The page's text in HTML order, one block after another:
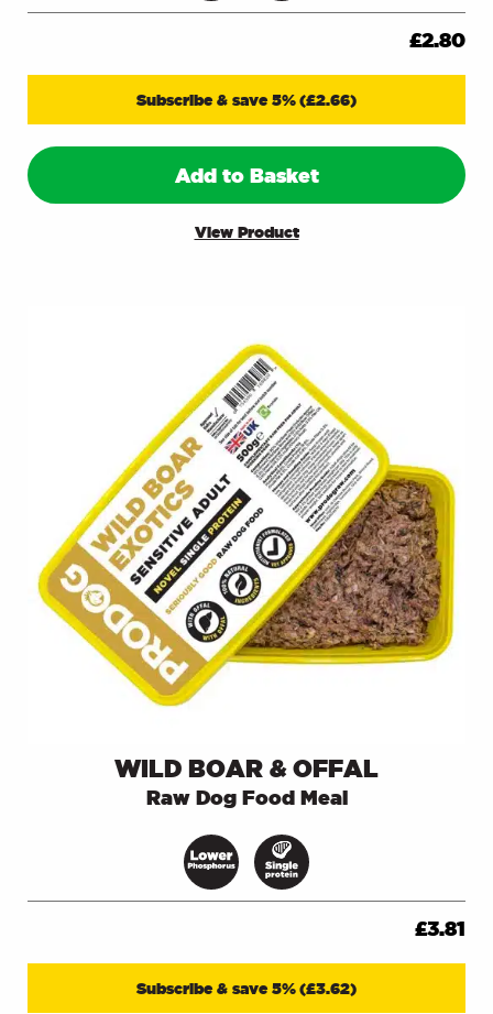
£2.80
Subscribe & save 5%(£2.66)
Add to Basket
View Product
WILD BOAR & OFFAL
Raw Dog Food Meal
£3.81
Subscribe & save 5%(£3.62)